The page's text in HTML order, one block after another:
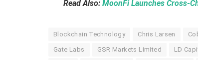
Read Also:MoonFi Launches Cross-
Blockchain Technology Chris Larsen
Gate Labs GSR Markets Limited LD